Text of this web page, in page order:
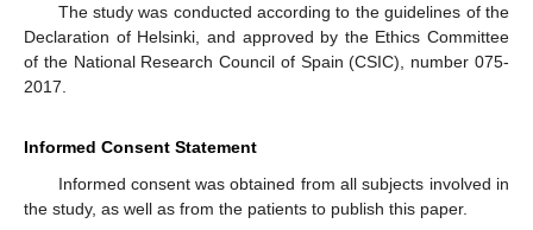
The study was conducted according to the guidelines of the
Declaration of Helsinki, and approved by the Ethics Committee
of the National Research Council of Spain (CSIC), number 075-
2017.
Informed Consent Statement
Informed consent was obtained from all subjects involved in
the study, as well as from the patients to publish this paper.